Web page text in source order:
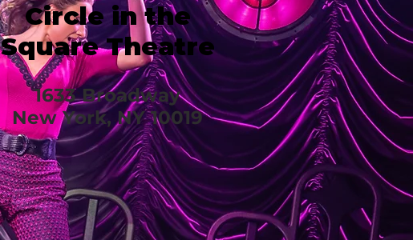
Circle in the
Square Theatre
1633 Broadway
New York, NY 10019